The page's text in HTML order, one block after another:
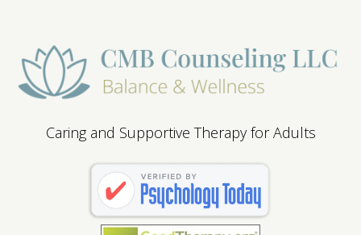
Caring and Supportive Therapy for Adults